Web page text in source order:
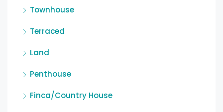
Townhouse
Terraced
Land
Penthouse
Finca/Country House